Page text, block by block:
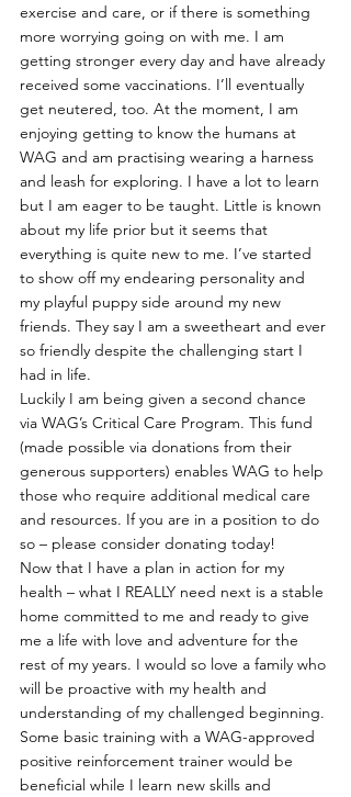
exercise and care, or if there is something
more worrying going on with me. I am
getting stronger every day and have already
received some vaccinations. I’ll eventually
get neutered, too. At the moment, I am
enjoying getting to know the humans at
WAG and am practising wearing a harness
and leash for exploring. I have a lot to learn
but I am eager to be taught. Little is known
about my life prior but it seems that
everything is quite new to me. I’ve started
to show off my endearing personality and
my playful puppy side around my new
friends. They say I am a sweetheart and ever
so friendly despite the challenging start I
had in life.
Luckily I am being given a second chance
via WAG’s Critical Care Program. This fund
(made possible via donations from their
generous supporters) enables WAG to help
those who require additional medical care
and resources. If you are in a position to do
so – please consider donating today!
Now that I have a plan in action for my
health – what I REALLY need next is a stable
home committed to me and ready to give
me a life with love and adventure for the
rest of my years. I would so love a family who
will be proactive with my health and
understanding of my challenged beginning.
Some basic training with a WAG-approved
positive reinforcement trainer would be
beneficial while I learn new skills and